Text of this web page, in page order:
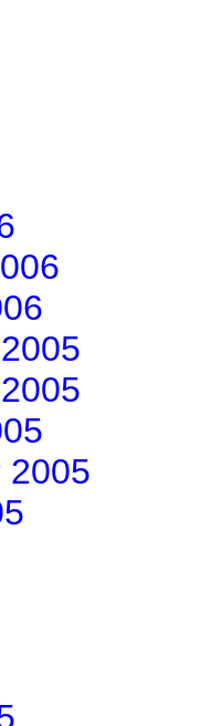
2005